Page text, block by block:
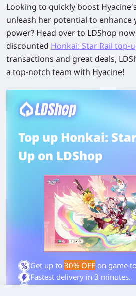
Looking to quickly boost
unleash her potential to enhance
power? Head over to LDShop
discounted Honkai: Star Rail top-
transactions and great deals,
a top-notch team with Hyacine!
Top up Honkai:
Up on LDShop
Get up to 30% OFF on game
Fastest delivery in 3 minutes.